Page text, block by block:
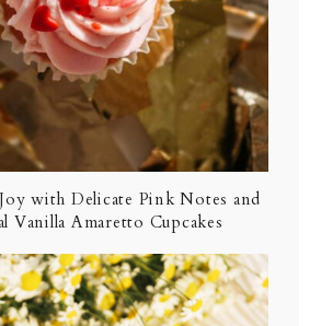
with Delicate Pink Notes and
Vanilla Amaretto Cupcakes